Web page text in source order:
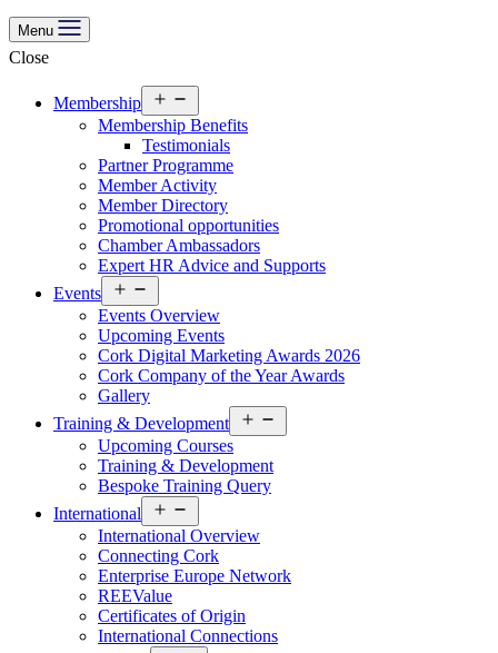
Menu
Close
Membership
menu
Membership Benefits
Testimonials
Partner Programme
Member Activity
Member Directory
Promotional opportunities
Chamber Ambassadors
Expert HR Advice and Supports
Events
menu
Events Overview
Upcoming Events
Cork Digital Marketing Awards 2026
Cork Company of the Year Awards
Gallery
Training & Development
menu
Upcoming Courses
Training & Development
Bespoke Training Query
International
menu
International Overview
Connecting Cork
Enterprise Europe Network
REEValue
Certificates of Origin
International Connections